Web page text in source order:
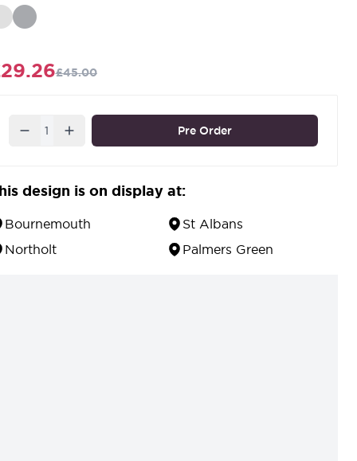
£45.00
Quantity Pre Order
design is on display at:
Bournemouth
St Albans
Northolt
Palmers Green